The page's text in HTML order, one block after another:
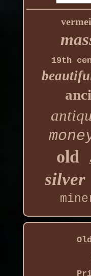
19th
old
silver